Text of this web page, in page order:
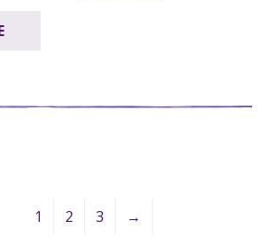
1 2 3 →